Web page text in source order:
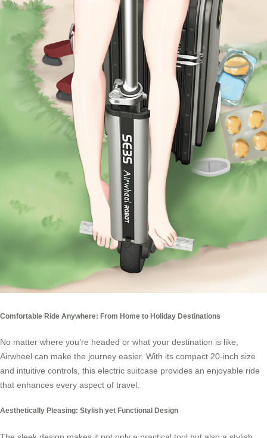
Comfortable Ride Anywhere: From Home to Holiday Destinations
No matter where you’re headed or what your destination is like,
Airwheel can make the journey easier. With its compact 20-inch size
and intuitive controls, this electric suitcase provides an enjoyable ride
that enhances every aspect of travel.
Aesthetically Pleasing: Stylish yet Functional Design